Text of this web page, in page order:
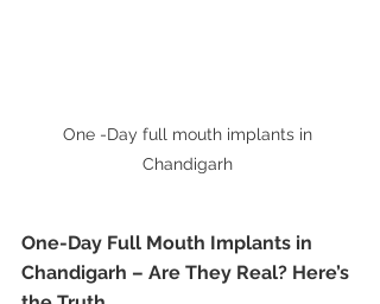
One -Day full mouth implants in
Chandigarh
One-Day Full Mouth Implants in
Chandigarh – Are They Real? Here’s